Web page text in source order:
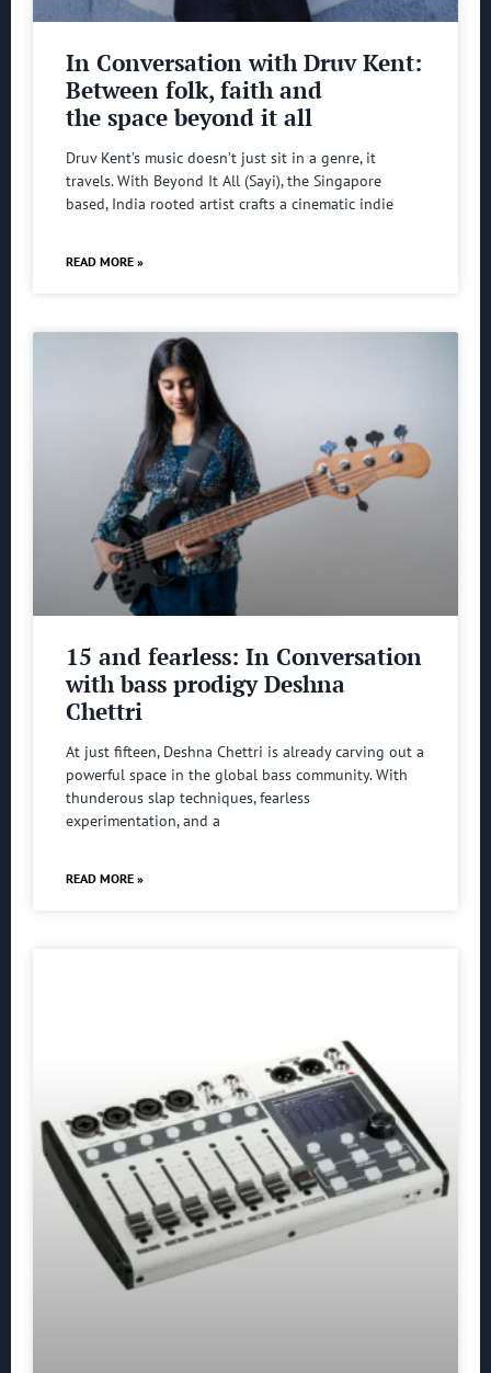
In Conversation with Druv Kent:
Between folk, faith and
the space beyond it all
Druv Kent’s music doesn’t just sit in a genre, it
travels. With Beyond It All (Sayi), the Singapore
based, India rooted artist crafts a cinematic indie
READ MORE »
15 and fearless: In Conversation
with bass prodigy Deshna
Chettri
At just fifteen, Deshna Chettri is already carving out a
powerful space in the global bass community. With
thunderous slap techniques, fearless
experimentation, and a
READ MORE »